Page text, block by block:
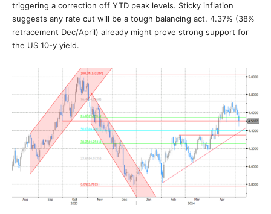
triggering a correction off YTD peak levels. Sticky inflation
suggests any rate cut will be a tough balancing act. 4.37% (38%
retracement Dec/April) already might prove strong support for
the US 10-y yield.